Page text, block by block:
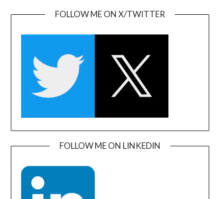
FOLLOW ME ON X/TWITTER
FOLLOW ME ON LINKEDIN